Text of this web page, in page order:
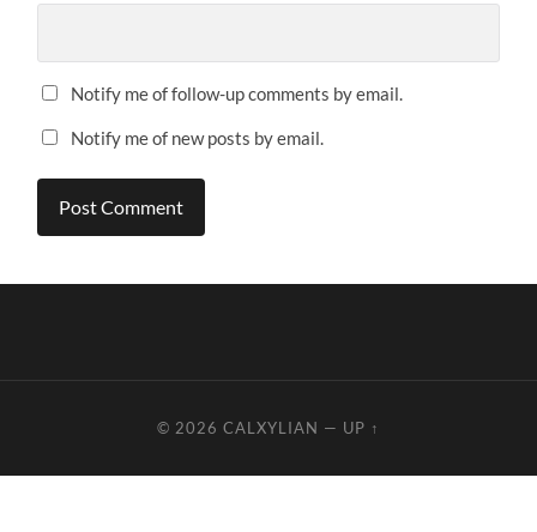
Notify me of follow-up comments by email.
Notify me of new posts by email.
© 2026 CALXYLIAN — UP ↑